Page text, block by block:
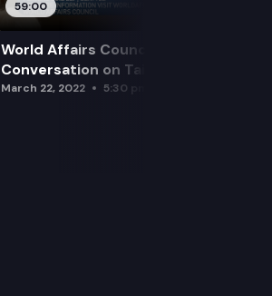
59:00
World Affairs Council – A
Conversation on Taiwan
March 22, 2022 5:30 pm